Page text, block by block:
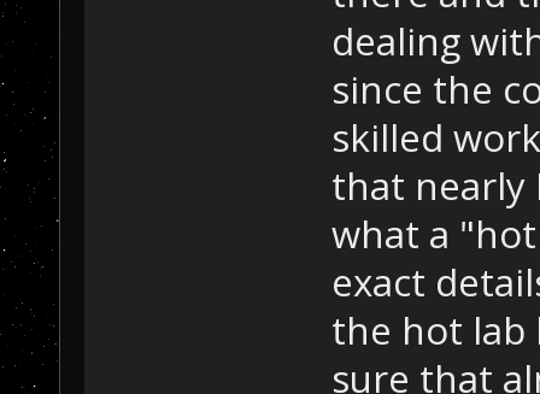
dealing
since the
skilled
that nearly
what a
exact
the hot lab
sure that